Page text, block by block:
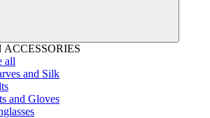
ACCESSORIES
all
and Silk
and Gloves